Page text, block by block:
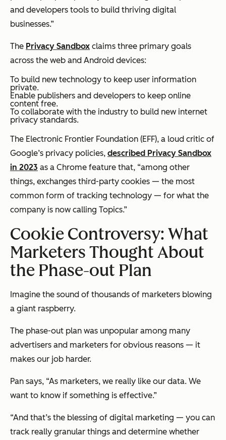
and developers tools to build thriving digital
businesses.”
The Privacy Sandbox claims three primary goals
across the web and Android devices:
To build new technology to keep user information
private.
Enable publishers and developers to keep online
content free.
To collaborate with the industry to build new internet
privacy standards.
The Electronic Frontier Foundation (EFF), a loud critic of
Google’s privacy policies, described Privacy Sandbox
in 2023 as a Chrome feature that, “among other
things, exchanges third-party cookies — the most
common form of tracking technology — for what the
company is now calling Topics.”
Cookie Controversy: What
Marketers Thought About
the Phase-out Plan
Imagine the sound of thousands of marketers blowing
a giant raspberry.
The phase-out plan was unpopular among many
advertisers and marketers for obvious reasons — it
makes our job harder.
Pan says, “As marketers, we really like our data. We
want to know if something is effective.”
“And that’s the blessing of digital marketing — you can
track really granular things and determine whether